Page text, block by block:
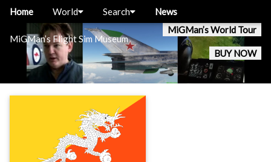
MiGMan’s Flight Sim Museum
MiGMan’s World Tour
BUY NOW
Home World Search News